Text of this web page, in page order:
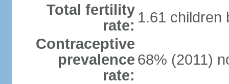
Total fertility
rate: 1.61 children
Contraceptive
prevalence
rate:
68% (2011)